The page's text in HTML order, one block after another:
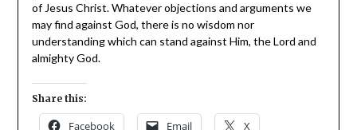
of Jesus Christ. Whatever objections and arguments we
may find against God, there is no wisdom nor
understanding which can stand against Him, the Lord and
almighty God.
Share this:
Facebook Email X